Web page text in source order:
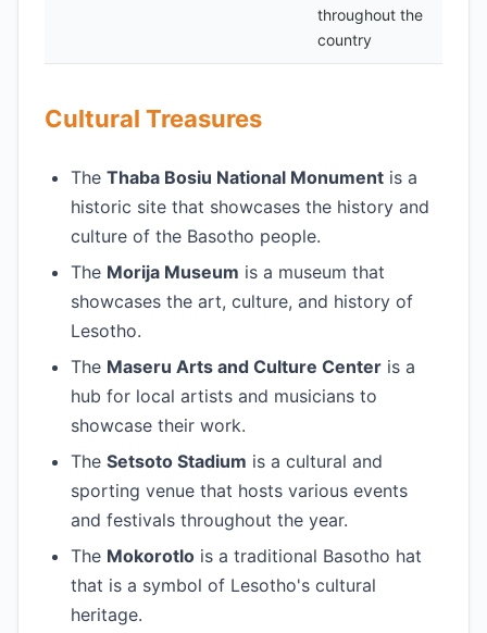
throughout the
country
Cultural Treasures
The Thaba Bosiu National Monument is a
historic site that showcases the history and
culture of the Basotho people.
The Morija Museum is a museum that
showcases the art, culture, and history of
Lesotho.
The Maseru Arts and Culture Center is a
hub for local artists and musicians to
showcase their work.
The Setsoto Stadium is a cultural and
sporting venue that hosts various events
and festivals throughout the year.
The Mokorotlo is a traditional Basotho hat
that is a symbol of Lesotho's cultural
heritage.